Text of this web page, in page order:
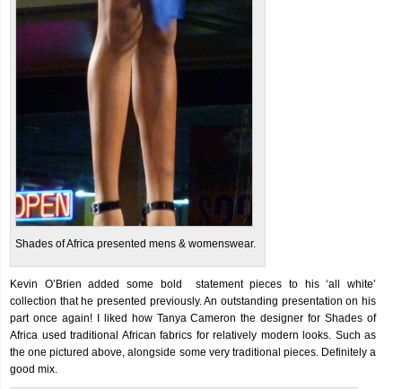
Shades of Africa presented mens & womenswear.
Kevin O’Brien added some bold statement pieces to his ‘all white’
collection that he presented previously. An outstanding presentation on his
part once again! I liked how Tanya Cameron the designer for Shades of
Africa used traditional African fabrics for relatively modern looks. Such as
the one pictured above, alongside some very traditional pieces. Definitely a
good mix.